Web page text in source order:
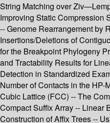
String Matching over
Improving Static Compression
-- Genome Rearrangement by
Insertions/Deletions of
for the Breakpoint Phylogeny
and Tractability Results for
Detection in Standardized
Number of Contacts in the HP-
Cubic Lattice (FCC) -- The
Compact Suffix Array -- Linear
Construction of Affix Trees --